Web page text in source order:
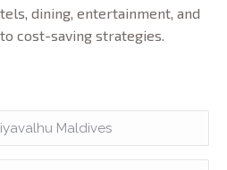
dining, entertainment, and
cost-saving strategies.